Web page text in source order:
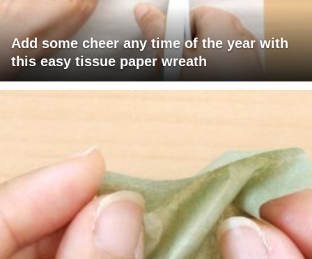
Add some cheer any time of the year with
this easy tissue paper wreath